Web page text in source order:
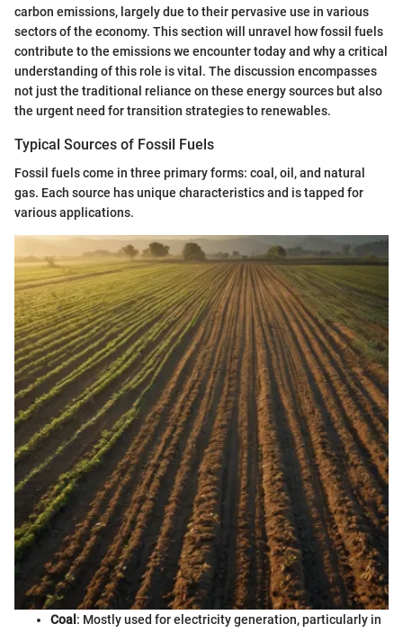
carbon emissions, largely due to their pervasive use in various
sectors of the economy. This section will unravel how fossil fuels
contribute to the emissions we encounter today and why a critical
understanding of this role is vital. The discussion encompasses
not just the traditional reliance on these energy sources but also
the urgent need for transition strategies to renewables.
Typical Sources of Fossil Fuels
Fossil fuels come in three primary forms: coal, oil, and natural
gas. Each source has unique characteristics and is tapped for
various applications.
Coal : Mostly used for electricity generation, particularly in